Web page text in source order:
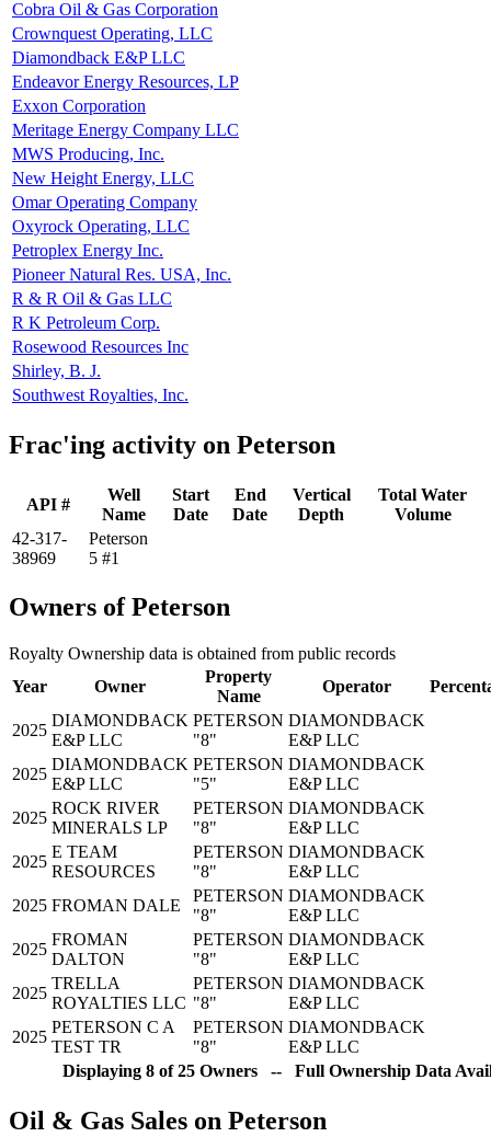
Cobra Oil & Gas Corporation
Crownquest Operating, LLC
Diamondback E&P LLC
Endeavor Energy Resources, LP
Exxon Corporation
Meritage Energy Company LLC
MWS Producing, Inc.
New Height Energy, LLC
Omar Operating Company
Oxyrock Operating, LLC
Petroplex Energy Inc.
Pioneer Natural Res. USA, Inc.
R & R Oil & Gas LLC
R K Petroleum Corp.
Rosewood Resources Inc
Shirley, B. J.
Southwest Royalties, Inc.
Frac'ing activity on Peterson
API #
Well
Name
Start
Date
End
Date
Vertical
Depth
Total Water
Volume
42-317-
38969
Peterson
5 #1
Owners of Peterson
Royalty Ownership data is obtained from public records
Year
Owner
Property
Name
Operator
2025
DIAMONDBACK
E&P LLC
PETERSON
"8"
DIAMONDBACK
E&P LLC
2025
DIAMONDBACK
E&P LLC
PETERSON
"5"
DIAMONDBACK
E&P LLC
2025
ROCK RIVER
MINERALS LP
PETERSON
"8"
DIAMONDBACK
E&P LLC
2025
E TEAM
RESOURCES
PETERSON
"8"
DIAMONDBACK
E&P LLC
2025 FROMAN DALE
PETERSON
"8"
DIAMONDBACK
E&P LLC
2025
FROMAN
DALTON
PETERSON
"8"
DIAMONDBACK
E&P LLC
2025
TRELLA
ROYALTIES LLC
PETERSON
"8"
DIAMONDBACK
E&P LLC
2025
PETERSON C A
TEST TR
PETERSON
"8"
DIAMONDBACK
E&P LLC
Displaying 8 of 25 Owners -- Full Ownership Data
Oil & Gas Sales on Peterson